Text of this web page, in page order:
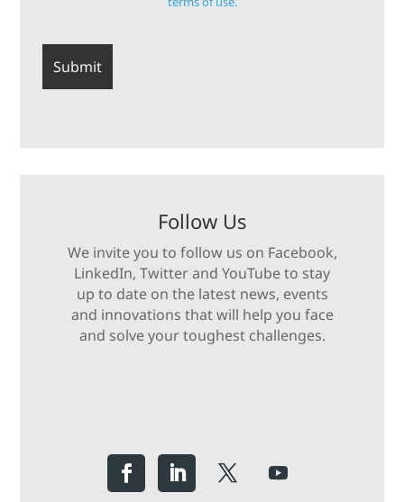
Follow Us
We invite you to follow us on Facebook,
LinkedIn, Twitter and YouTube to stay
up to date on the latest news, events
and innovations that will help you face
and solve your toughest challenges.